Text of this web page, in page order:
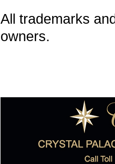
All trademarks
owners.